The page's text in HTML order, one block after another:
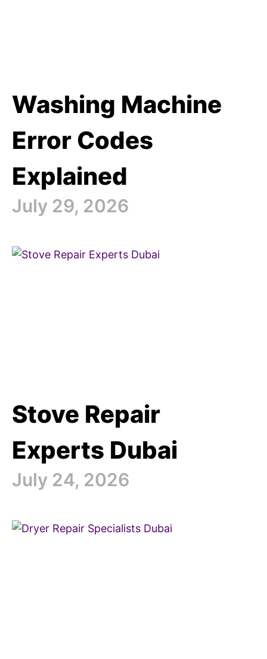
Washing Machine
Error Codes
Explained
July 29, 2026
Stove Repair
Experts Dubai
July 24, 2026